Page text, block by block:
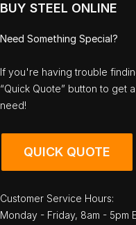
BUY STEEL ONLINE
Need Something Special?
If you're having trouble
“Quick Quote” button to get
need!
QUICK QUOTE
Customer Service Hours:
Monday - Friday, 8am - 5pm